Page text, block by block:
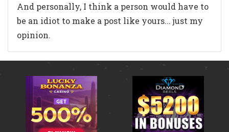
And personally, I think a person would have to
be an idiot to make a post like yours... just my
opinion.